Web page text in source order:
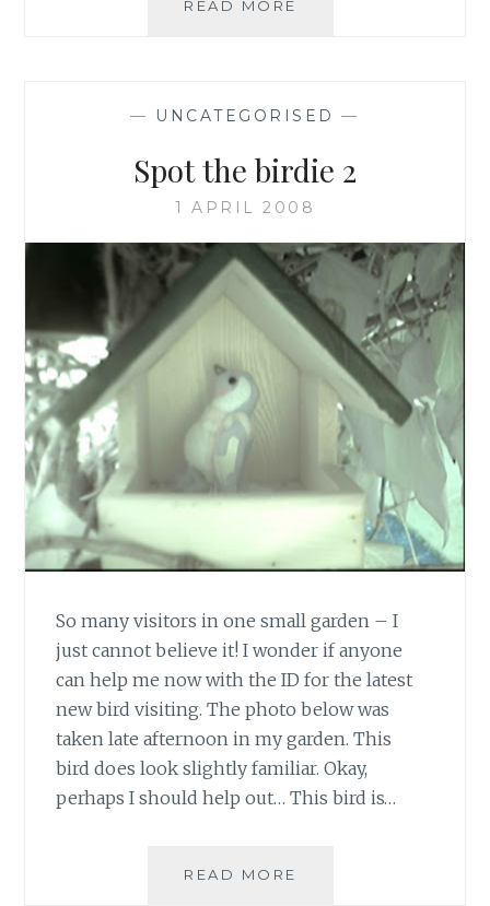
READ MORE
— UNCATEGORISED —
Spot the birdie 2
1 APRIL 2008
So many visitors in one small garden – I
just cannot believe it! I wonder if anyone
can help me now with the ID for the latest
new bird visiting. The photo below was
taken late afternoon in my garden. This
bird does look slightly familiar. Okay,
perhaps I should help out… This bird is…
READ MORE